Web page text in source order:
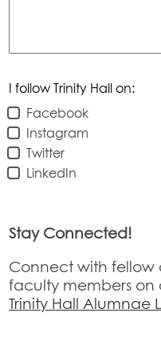
I follow Trinity Hall on:
Facebook
Instagram
Twitter
LinkedIn
Stay Connected!
Connect with fellow
faculty members on
Trinity Hall Alumnae